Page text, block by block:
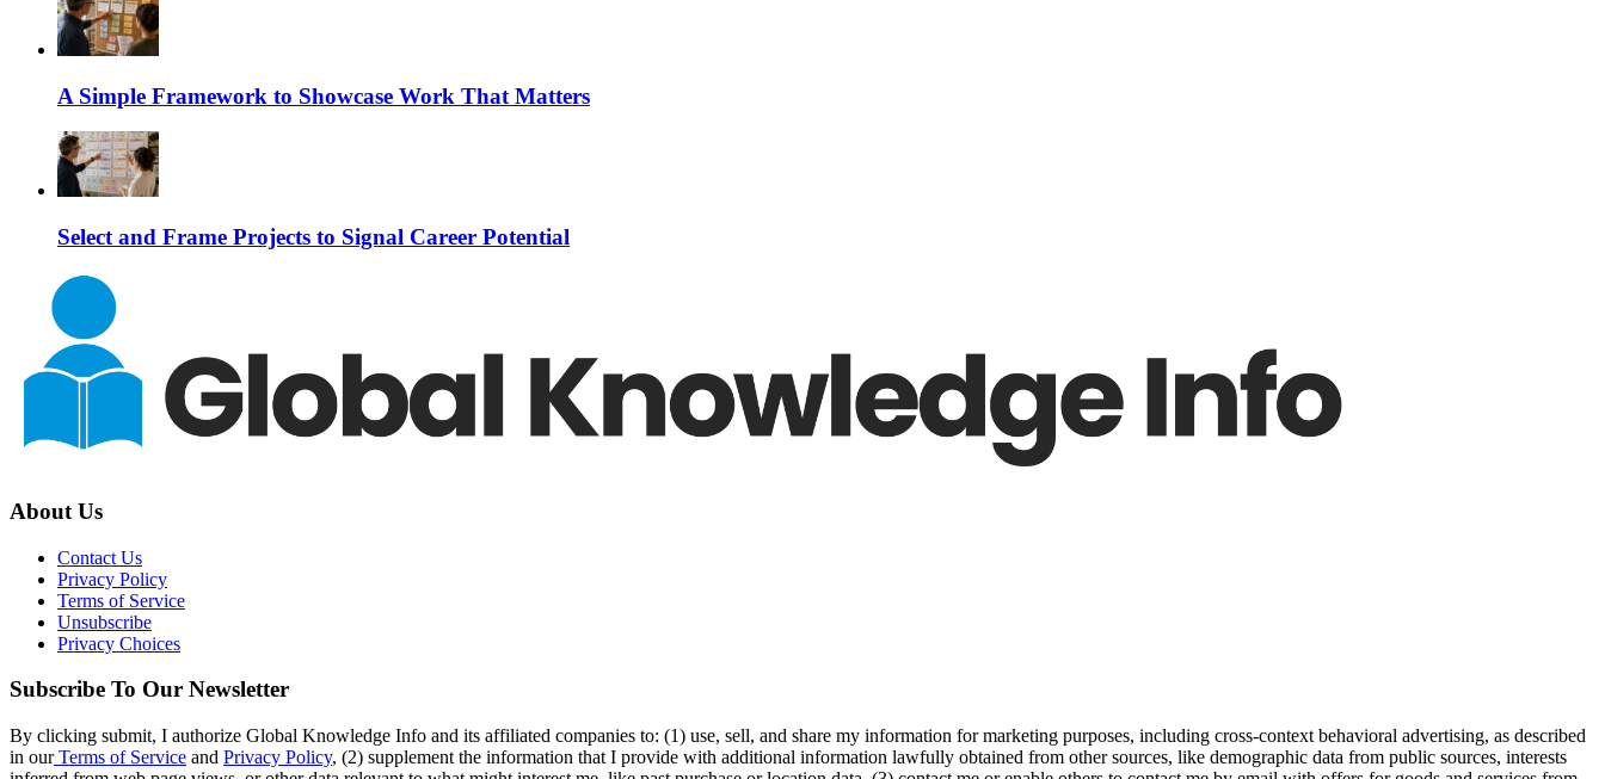
A Simple Framework to Showcase Work That Matters
Select and Frame Projects to Signal Career Potential
About Us
Contact Us
Privacy Policy
Terms of Service
Unsubscribe
Privacy Choices
Subscribe To Our Newsletter
By clicking submit, I authorize Global Knowledge Info and its affiliated companies to: (1) use, sell, and share my information for marketing purposes, including cross-context behavioral advertising, as described
in ourTerms of Service and Privacy Policy, (2) supplement the information that I provide with additional information lawfully obtained from other sources, like demographic data from public sources, interests